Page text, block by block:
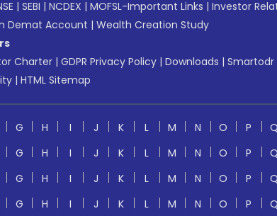
| SEBI | NCDEX | MOFSL-Important Links | Investor
Demat Account | Wealth Creation Study
Charter | GDPR Privacy Policy | Downloads | Smartodr
| HTML Sitemap
G H I J K L M N O P Q
G H I J K L M N O P Q
G H I J K L M N O P Q
G H I J K L M N O P Q